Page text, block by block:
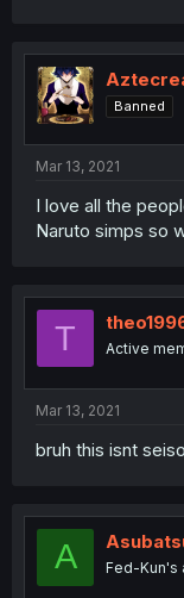
Banned
Mar 13, 2021
I love all the
Naruto simps so
T Active
Mar 13, 2021
bruh this isnt
A Fed-Kun's